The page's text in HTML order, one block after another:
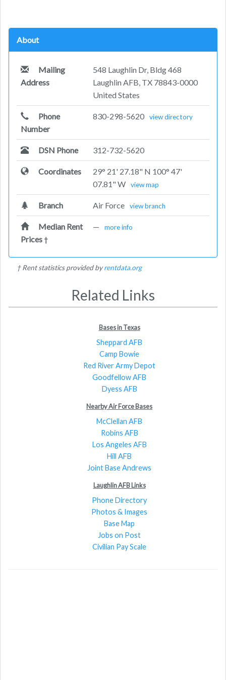
About
Mailing
Address
548 Laughlin Dr, Bldg 468
Laughlin AFB, TX 78843-0000
United States
Phone
Number
830-298-5620 view directory
DSN Phone 312-732-5620
Coordinates
29° 21' 27.18" N 100° 47'
07.81" W
view map
Branch Air Force view branch
Median Rent
Prices†
— more info
† Rent statistics provided byrentdata.org
Related Links
Bases in Texas
Sheppard AFB
Camp Bowie
Red River Army Depot
Goodfellow AFB
Dyess AFB
Nearby Air Force Bases
McClellan AFB
Robins AFB
Los Angeles AFB
Hill AFB
Joint Base Andrews
Laughlin AFB Links
Phone Directory
Photos & Images
Base Map
Jobs on Post
Civilian Pay Scale